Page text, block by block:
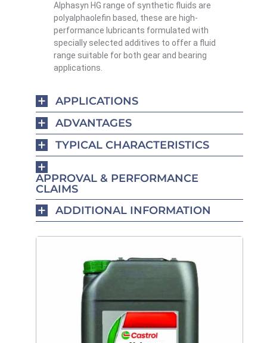
Alphasyn HG range of synthetic fluids are
polyalphaolefin based, these are high-
performance lubricants formulated with
specially selected additives to offer a fluid
range suitable for both gear and bearing
applications.
APPLICATIONS
ADVANTAGES
TYPICAL CHARACTERISTICS
APPROVAL & PERFORMANCE
CLAIMS
ADDITIONAL INFORMATION